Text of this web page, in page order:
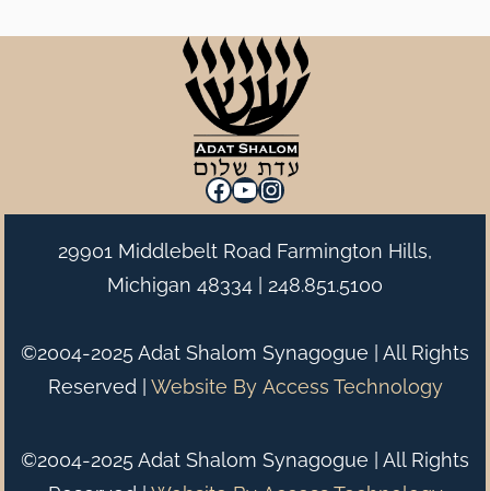
Facebook
YouTube
Instagram
29901 Middlebelt Road Farmington Hills,
Michigan 48334 | 248.851.5100
©2004-2025 Adat Shalom Synagogue | All Rights
Reserved | Website By Access Technology
©2004-2025 Adat Shalom Synagogue | All Rights